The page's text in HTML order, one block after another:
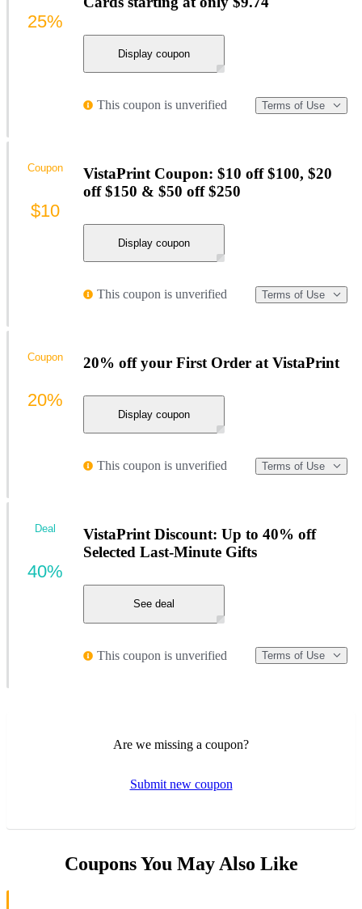
Display coupon
This coupon is unverified Terms of Use
25%
VistaPrint Coupon: $10 off $100, $20
off $150 & $50 off $250
Display coupon
This coupon is unverified Terms of Use
Coupon
$10
20% off your First Order at VistaPrint
Display coupon
This coupon is unverified Terms of Use
Coupon
20%
VistaPrint Discount: Up to 40% off
Selected Last-Minute Gifts
See deal
This coupon is unverified Terms of Use
Deal
40%
Are we missing a coupon?
Submit new coupon
Coupons You May Also Like